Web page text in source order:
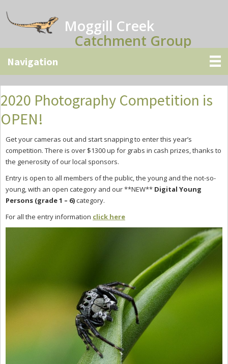
to
main
to
primary
to
secondary
Moggill Creek
Catchment Group
2020 Photography Competition is
OPEN!
Get your cameras out and start snapping to enter this year’s
competition. There is over $1300 up for grabs in cash prizes, thanks to
the generosity of our local sponsors.
Entry is open to all members of the public, the young and the not-so-
young, with an open category and our **NEW** Digital Young
Persons (grade 1 – 6)category.
For all the entry information click here